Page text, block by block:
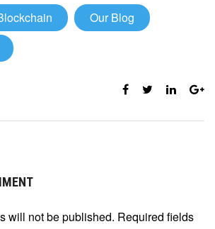
Our Blog
will not be published. Required fields